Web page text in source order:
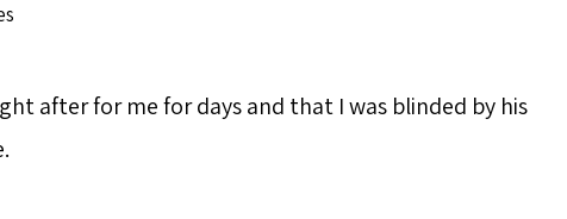
after for me for days and that I was blinded by his